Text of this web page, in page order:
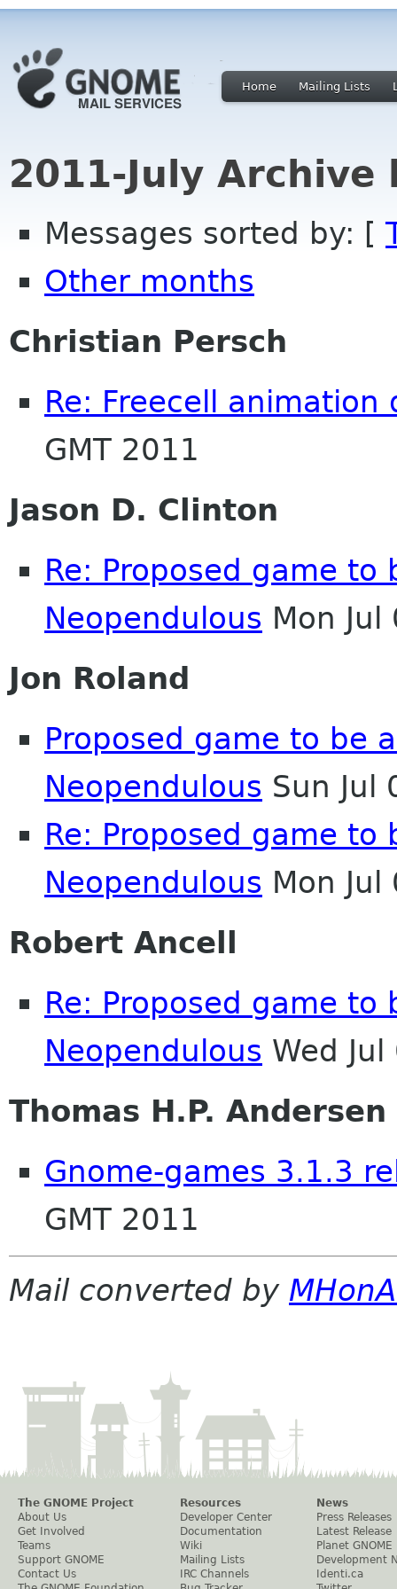
Home Mailing Lists
2011-July Archive
Messages sorted by: [
Other months
Christian Persch
Re: Freecell animation
GMT 2011
Jason D. Clinton
Re: Proposed game
Neopendulous Mon
Jon Roland
Proposed game to be
Neopendulous Sun Jul
Re: Proposed game
Neopendulous Mon
Robert Ancell
Re: Proposed game
Neopendulous Wed
Thomas H.P. Andersen
Gnome-games 3.1.3
GMT 2011
Mail converted by
The GNOME Project
About Us
Get Involved
Teams
Support GNOME
Contact Us
Resources
Developer Center
Documentation
Wiki
Mailing Lists
IRC Channels
News
Press Releases
Latest Release
Planet GNOME
Development
Identi.ca